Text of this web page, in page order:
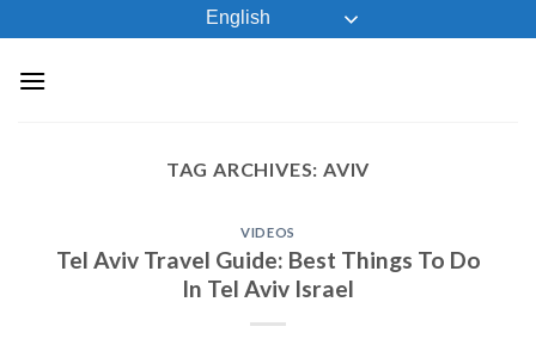
to
content
English
TAG ARCHIVES: AVIV
VIDEOS
Tel Aviv Travel Guide: Best Things To Do
In Tel Aviv Israel